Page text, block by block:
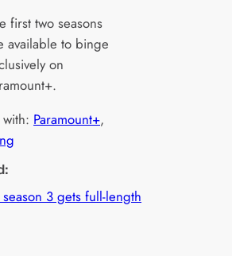
first two seasons
available to binge
on
Paramount+
season 3 gets full-length